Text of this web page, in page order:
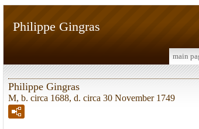
Philippe Gingras
main
Philippe Gingras
M, b. circa 1688, d. circa 30 November 1749